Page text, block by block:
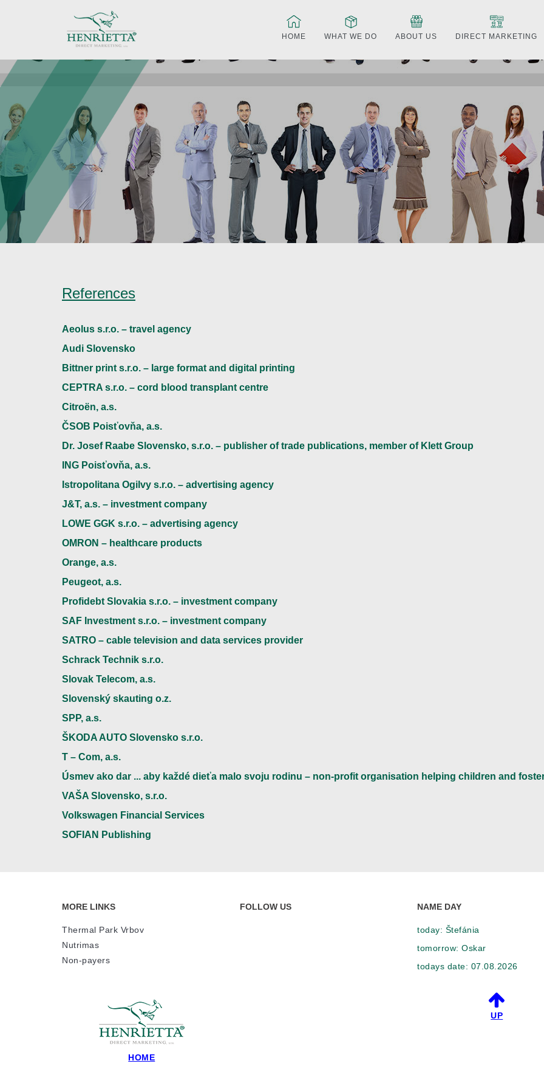
HOME WHAT WE DO ABOUT US DIRECT MARKETING
References
Aeolus s.r.o. – travel agency
Audi Slovensko
Bittner print s.r.o. – large format and digital printing
CEPTRA s.r.o. – cord blood transplant centre
Citroën, a.s.
ČSOB Poisťovňa, a.s.
Dr. Josef Raabe Slovensko, s.r.o. – publisher of trade publications, member of Klett Group
ING Poisťovňa, a.s.
Istropolitana Ogilvy s.r.o. – advertising agency
J&T, a.s. – investment company
LOWE GGK s.r.o. – advertising agency
OMRON – healthcare products
Orange, a.s.
Peugeot, a.s.
Profidebt Slovakia s.r.o. – investment company
SAF Investment s.r.o. – investment company
SATRO – cable television and data services provider
Schrack Technik s.r.o.
Slovak Telecom, a.s.
Slovenský skauting o.z.
SPP, a.s.
ŠKODA AUTO Slovensko s.r.o.
T – Com, a.s.
Úsmev ako dar ... aby každé dieťa malo svoju rodinu – non-profit organisation helping children and
VAŠA Slovensko, s.r.o.
Volkswagen Financial Services
SOFIAN Publishing
MORE LINKS
Thermal Park Vrbov
Nutrimas
Non-payers
HOME
FOLLOW US NAME DAY
today: Štefánia
tomorrow: Oskar
todays date: 07.08.2026
UP